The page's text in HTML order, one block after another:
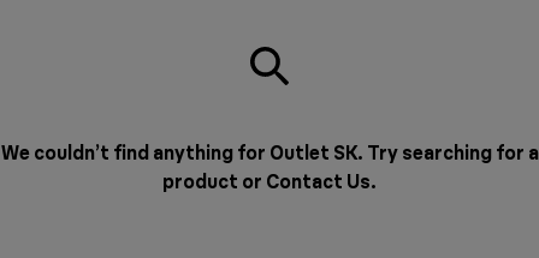
We couldn’t find anything for Outlet SK. Try searching for a
product or Contact Us.